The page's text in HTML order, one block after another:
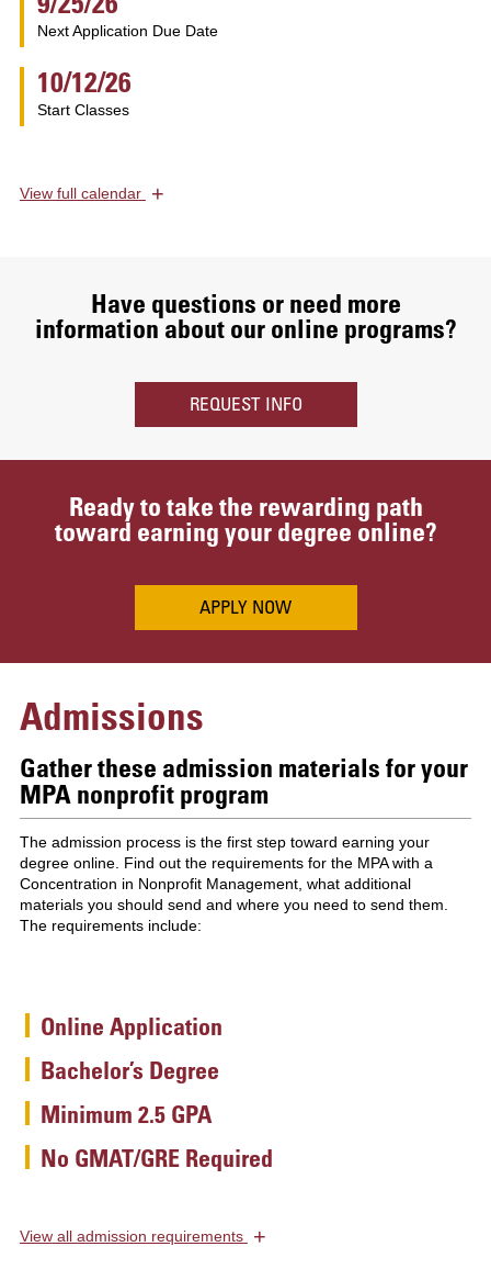
Next Application Due Date
10/12/26
Start Classes
Viewfull calendar +
Have questions or need more
information about our online programs?
REQUEST INFO
Ready to take the rewarding path
toward earning your degree online?
APPLY NOW
Admissions
Gather these admission materials for your
MPA nonprofit program
The admission process is the first step toward earning your
degree online. Find out the requirements for the MPA with a
Concentration in Nonprofit Management, what additional
materials you should send and where you need to send them.
The requirements include:
Online Application
Bachelor’s Degree
Minimum 2.5 GPA
No GMAT/GRE Required
Viewall admission requirements +